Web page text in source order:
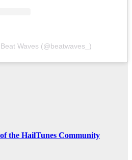
Waves (@beatwaves_)
the HailTunes Community